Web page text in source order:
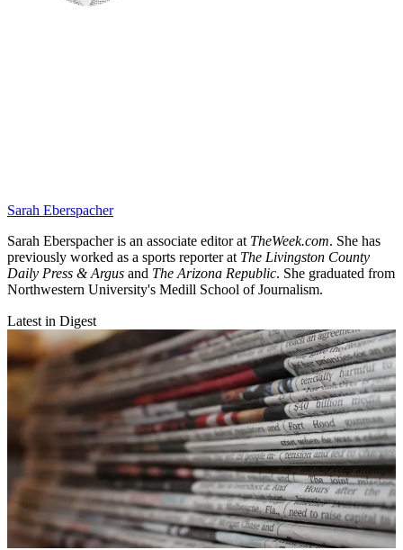
Sarah Eberspacher
Sarah Eberspacher is an associate editor at TheWeek.com. She has
previously worked as a sports reporter at The Livingston County
Daily Press & Argus and The Arizona Republic. She graduated from
Northwestern University's Medill School of Journalism.
Latest in Digest